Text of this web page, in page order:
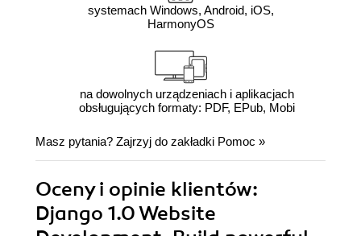
systemach Windows, Android, iOS,
HarmonyOS
na dowolnych urządzeniach i aplikacjach
obsługujących formaty: PDF, EPub, Mobi
Masz pytania? Zajrzyj do zakładki Pomoc »
Oceny i opinie klientów:
Django 1.0 Website